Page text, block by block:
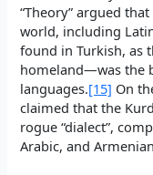
“Theory” argued
world, including
found in Turkish, as
homeland—was the
languages.[15] On
claimed that the
rogue “dialect”,
Arabic, and